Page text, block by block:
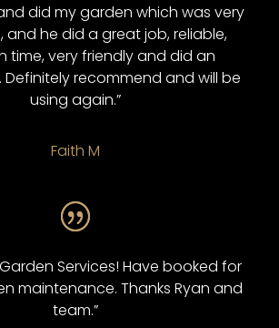
did my garden which was very
and he did a great job, reliable,
time, very friendly and did an
recommend and will be
using again.”
Faith M
Services! Have booked for
maintenance. Thanks Ryan and
team.”